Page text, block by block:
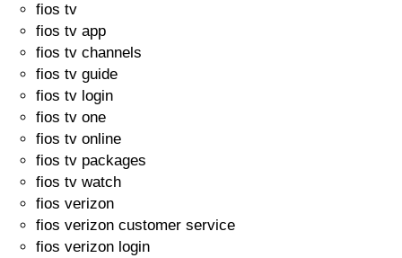
fios tv
fios tv app
fios tv channels
fios tv guide
fios tv login
fios tv one
fios tv online
fios tv packages
fios tv watch
fios verizon
fios verizon customer service
fios verizon login